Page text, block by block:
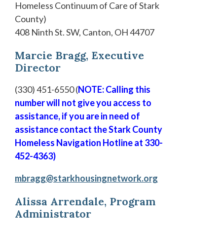
Homeless Continuum of Care of Stark
County)
408 Ninth St. SW, Canton, OH 44707
Marcie Bragg, Executive
Director
(330) 451-6550 (NOTE: Calling this
number will not give you access to
assistance, if you are in need of
assistance contact the Stark County
Homeless Navigation Hotline at 330-
452-4363)
mbragg@starkhousingnetwork.org
Alissa Arrendale, Program
Administrator